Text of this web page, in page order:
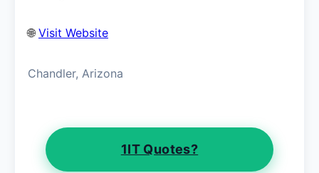
🌐 Visit Website
Chandler, Arizona
1IT Quotes?